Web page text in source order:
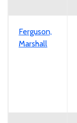
Ferguson,
Marshall